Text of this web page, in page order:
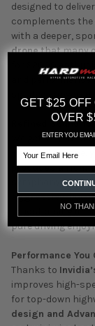
designed to
complements the
with a deeper,
dronethat many
for S2000
and
Refined Sound
We get it—your
weekend
produces a rich,
symphony
aggressive-but-
roadster sing in
pure driving
Performance You
Thanks to
improves high-
for top-down
design and
GET $25 OFF
OVER
ENTER YOU
NO